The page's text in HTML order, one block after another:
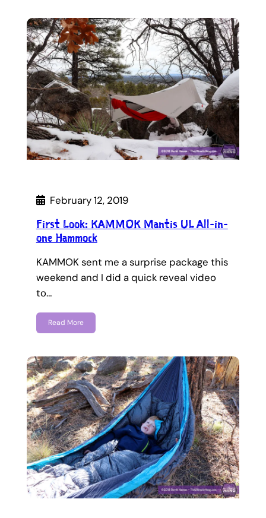
February 12, 2019
First Look: KAMMOK Mantis UL All-in-
one Hammock
KAMMOK sent me a surprise package this
weekend and I did a quick reveal video
to…
Read More